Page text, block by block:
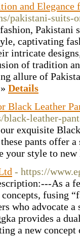
and Elegance
pakistani-suits-
Pakistani
captivating
intricate
of tradition
allure of
Details
Black Leather
leather-
exquisite
pants offer a
your style to
- https://
As a
fusing
who advocate
provides a
a new